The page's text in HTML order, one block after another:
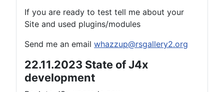
If you are ready to test tell me about your
Site and used plugins/modules
Send me an email whazzup@rsgallery2.org
22.11.2023 State of J4x
development